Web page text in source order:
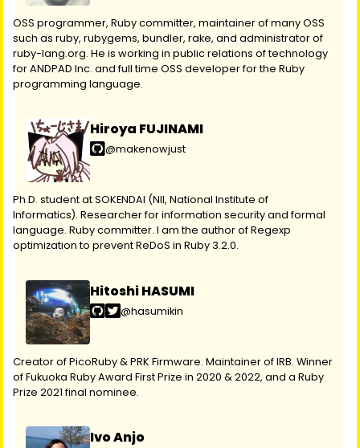
OSS programmer, Ruby committer, maintainer of many OSS
such as ruby, rubygems, bundler, rake, and administrator of
ruby-lang.org. He is working in public relations of technology
for ANDPAD Inc. and full time OSS developer for the Ruby
programming language.
Hiroya FUJINAMI
@makenowjust
Ph.D. student at SOKENDAI (NII, National Institute of
Informatics). Researcher for information security and formal
language. Ruby committer. I am the author of Regexp
optimization to prevent ReDoS in Ruby 3.2.0.
Hitoshi HASUMI
@hasumikin
Creator of PicoRuby & PRK Firmware. Maintainer of IRB. Winner
of Fukuoka Ruby Award First Prize in 2020 & 2022, and a Ruby
Prize 2021 final nominee.
Ivo Anjo